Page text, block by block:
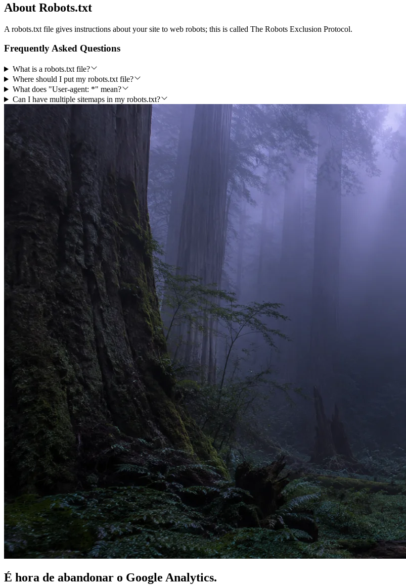
About Robots.txt
A robots.txt file gives instructions about your site to web robots; this is called The Robots Exclusion Protocol.
Frequently Asked Questions
What is a robots.txt file?
Where should I put my robots.txt file?
What does "User-agent: *" mean?
Can I have multiple sitemaps in my robots.txt?
É hora de abandonar o Google Analytics.